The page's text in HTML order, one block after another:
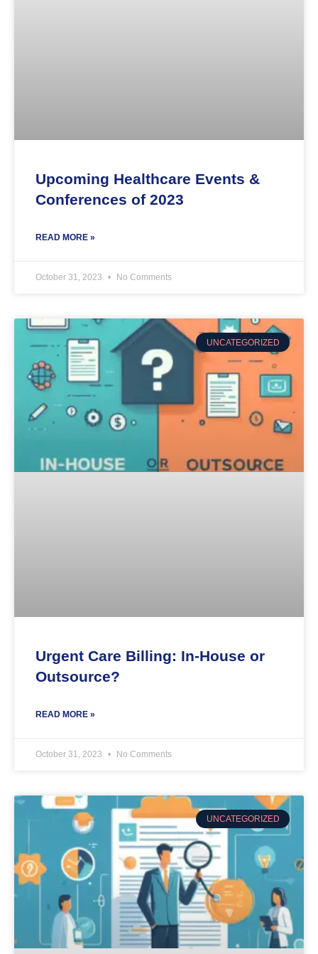
Upcoming Healthcare Events &
Conferences of 2023
READ MORE »
October 31, 2023 No Comments
UNCATEGORIZED
Urgent Care Billing: In-House or
Outsource?
READ MORE »
October 31, 2023 No Comments
UNCATEGORIZED